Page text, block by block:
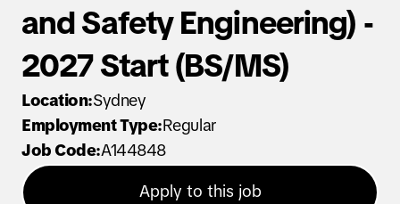
and Safety Engineering) -
2027 Start (BS/MS)
Location:Sydney
Employment Type: Regular
Job Code:A144848
Apply to this job